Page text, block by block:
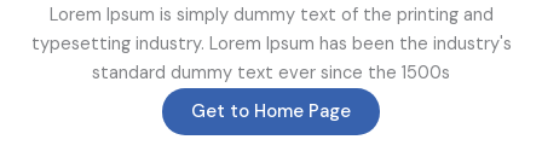
Lorem Ipsum is simply dummy text of the printing and
typesetting industry. Lorem Ipsum has been the industry's
standard dummy text ever since the 1500s
Get to Home Page